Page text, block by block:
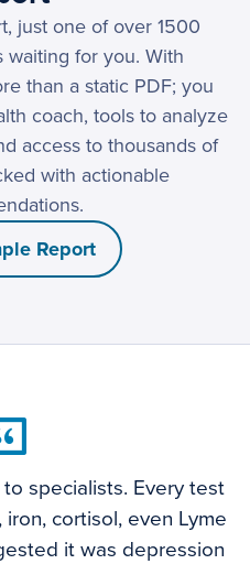
just one of over 1500
waiting for you. With
than a static PDF; you
coach, tools to analyze
access to thousands of
with actionable
Report
specialists. Every test
iron, cortisol, even Lyme
it was depression